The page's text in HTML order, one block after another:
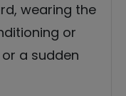
wearing the
or
a sudden